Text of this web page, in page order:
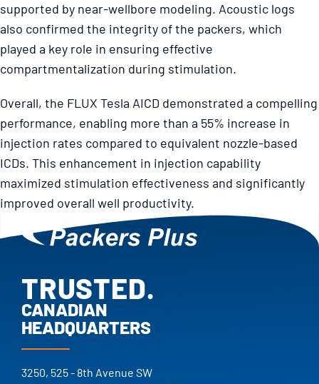
supported by near-wellbore modeling. Acoustic logs
also confirmed the integrity of the packers, which
played a key role in ensuring effective
compartmentalization during stimulation.
Overall, the FLUX Tesla AICD demonstrated a compelling
performance, enabling more than a 55% increase in
injection rates compared to equivalent nozzle-based
ICDs. This enhancement in injection capability
maximized stimulation effectiveness and significantly
improved overall well productivity.
TRUSTED.
PROVEN.
25+ YEARS.
TRUSTED.
CANADIAN
HEADQUARTERS
3250, 525 - 8th Avenue SW